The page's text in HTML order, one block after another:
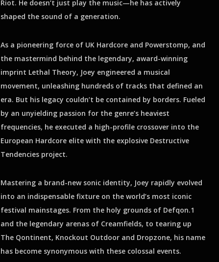
Riot. He doesn’t just play the music—he has actively
shaped the sound of a generation.
As a pioneering force of UK Hardcore and Powerstomp, and
the mastermind behind the legendary, award-winning
imprint Lethal Theory, Joey engineered a musical
movement, unleashing hundreds of tracks that defined an
era. But his legacy couldn’t be contained by borders. Fueled
by an unyielding passion for the genre’s heaviest
frequencies, he executed a high-profile crossover into the
European Hardcore elite with the explosive Destructive
Tendencies project.
Mastering a brand-new sonic identity, Joey rapidly evolved
into an indispensable fixture on the world’s most iconic
festival mainstages. From the holy grounds of Defqon.1
and the legendary arenas of Creamfields, to tearing up
The Qontinent, Knockout Outdoor and Dropzone, his name
has become synonymous with these colossal events.